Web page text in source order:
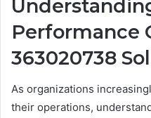
Performance
363020738
As organizations
their operations,